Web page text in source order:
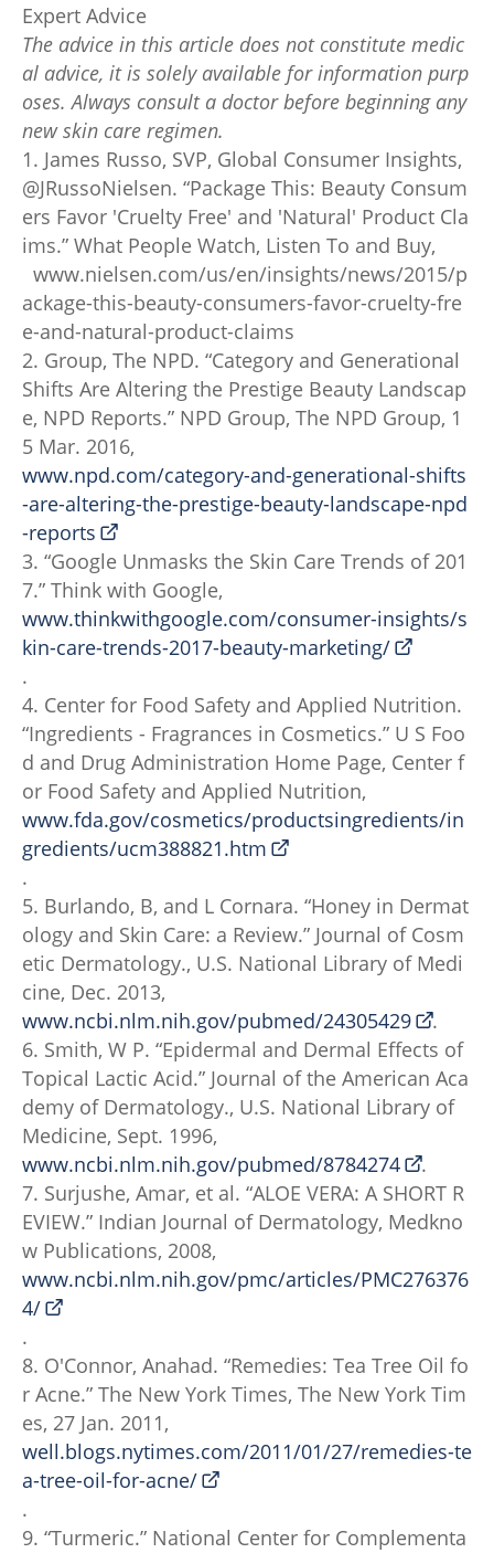
Expert Advice
The advice in this article does not constitute medic
al advice, it is solely available for information purp
oses. Always consult a doctor before beginning any
new skin care regimen.
1. James Russo, SVP, Global Consumer Insights,
@JRussoNielsen. “Package This: Beauty Consum
ers Favor 'Cruelty Free' and 'Natural' Product Cla
ims.” What People Watch, Listen To and Buy,
www.nielsen.com/us/en/insights/news/2015/p
ackage-this-beauty-consumers-favor-cruelty-fre
e-and-natural-product-claims
2. Group, The NPD. “Category and Generational
Shifts Are Altering the Prestige Beauty Landscap
e, NPD Reports.” NPD Group, The NPD Group, 1
5 Mar. 2016,
www.npd.com/category-and-generational-shifts
-are-altering-the-prestige-beauty-landscape-npd
-reports
3. “Google Unmasks the Skin Care Trends of 201
7.” Think with Google,
www.thinkwithgoogle.com/consumer-insights/s
kin-care-trends-2017-beauty-marketing/
.
4. Center for Food Safety and Applied Nutrition.
“Ingredients - Fragrances in Cosmetics.” U S Foo
d and Drug Administration Home Page, Center f
or Food Safety and Applied Nutrition,
www.fda.gov/cosmetics/productsingredients/in
gredients/ucm388821.htm
.
5. Burlando, B, and L Cornara. “Honey in Dermat
ology and Skin Care: a Review.” Journal of Cosm
etic Dermatology., U.S. National Library of Medi
cine, Dec. 2013,
www.ncbi.nlm.nih.gov/pubmed/24305429
.
6. Smith, W P. “Epidermal and Dermal Effects of
Topical Lactic Acid.” Journal of the American Aca
demy of Dermatology., U.S. National Library of
Medicine, Sept. 1996,
www.ncbi.nlm.nih.gov/pubmed/8784274
.
7. Surjushe, Amar, et al. “ALOE VERA: A SHORT R
EVIEW.” Indian Journal of Dermatology, Medkno
w Publications, 2008,
www.ncbi.nlm.nih.gov/pmc/articles/PMC276376
4/
.
8. O'Connor, Anahad. “Remedies: Tea Tree Oil fo
r Acne.” The New York Times, The New York Tim
es, 27 Jan. 2011,
well.blogs.nytimes.com/2011/01/27/remedies-te
a-tree-oil-for-acne/
.
9. “Turmeric.” National Center for Complementa